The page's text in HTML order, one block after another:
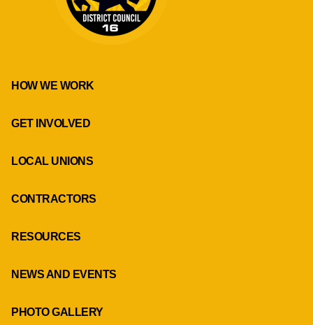
HOW WE WORK
GET INVOLVED
LOCAL UNIONS
CONTRACTORS
RESOURCES
NEWS AND EVENTS
PHOTO GALLERY